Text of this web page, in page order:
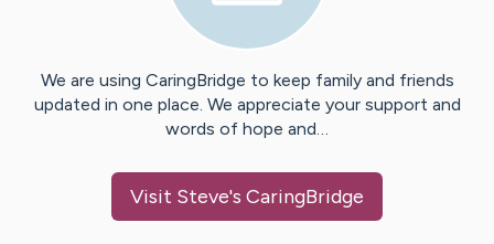
We are using CaringBridge to keep family and friends
updated in one place. We appreciate your support and
words of hope and…
Visit Steve's CaringBridge